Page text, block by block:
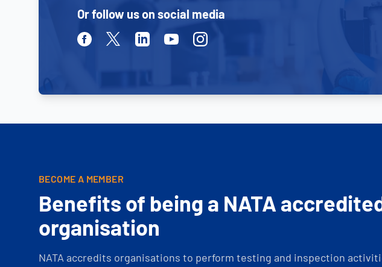
Or follow us on social media
FacebookTwitterLinkedinYoutubeInstagram
BECOME A MEMBER
Benefits of being a NATA
organisation
NATA accredits organisations to perform testing and inspection